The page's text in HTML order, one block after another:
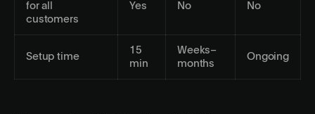
for all
customers
Yes No No
Setup time
15
min
Weeks–
months
Ongoing